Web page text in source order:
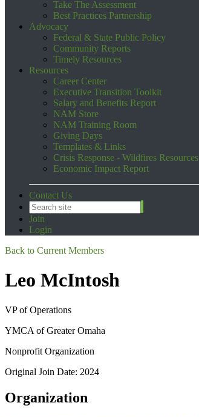
Take The Assessment
Best Practices Partnership
Advocacy
Federal & State Public Policy
Community Reports
Timely Resources
Resources
Career Center
Executive Transition Toolkit
Salary and Benefits Report
NAM Store
NAM Training Room
Giving Days
Templates & Links
Crisis Response - Wildfires Resources
Economic Impact Report
Contact Us
Join
Login
Back to Current Members
Leo McIntosh
VP of Operations
YMCA of Greater Omaha
Nonprofit Organization
Original Join Date: 2024
Organization